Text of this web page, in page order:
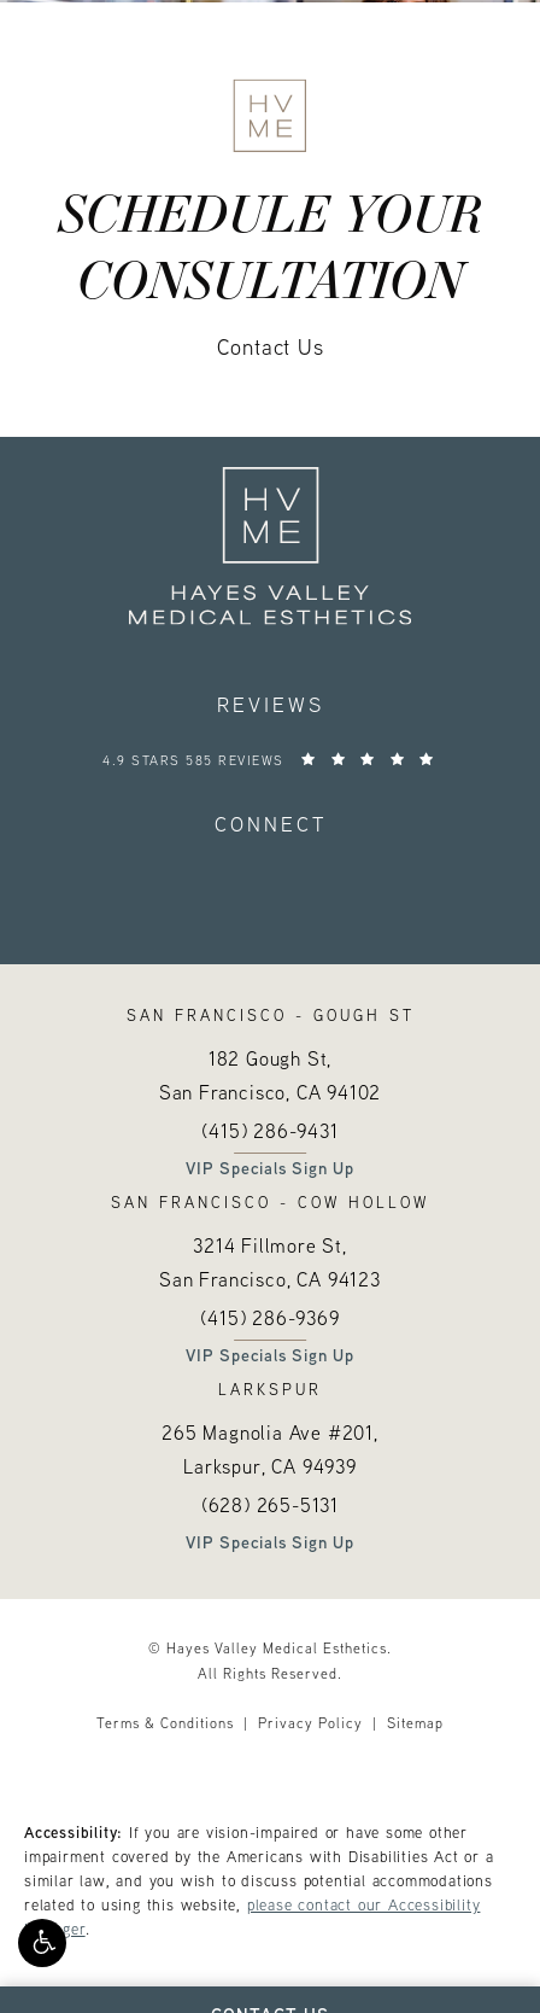
SCHEDULE YOUR
CONSULTATION
Contact Us
REVIEWS
HAYES VALLEY MEDICAL ESTHETICS REVIEWS:
4.9 STARS 585 REVIEWS
CONNECT
SAN FRANCISCO - GOUGH ST
182 Gough St,
San Francisco, CA94102
(opens in a new tab)
Call Hayes Valley Medical Esthetics
(415) 286-9431
VIP Specials Sign Up
SAN FRANCISCO - COW HOLLOW
3214 Fillmore St,
San Francisco, CA 94123
(opens in a new tab)
Call Hayes Valley Medical Esthetics
(415) 286-9369
VIP Specials Sign Up
LARKSPUR
265 Magnolia Ave #201,
Larkspur, CA 94939
(opens in a new tab)
Call Hayes Valley Medical Esthetics
(628) 265-5131
VIP Specials Sign Up
© Hayes Valley Medical Esthetics.
All Rights Reserved.
Terms & Conditions Privacy Policy Sitemap
Accessibility: If you are vision-impaired or have some other
impairment covered by the Americans with Disabilities Act or a
similar law, and you wish to discuss potential accommodations
related to using this website, please contact our Accessibility
Manager.